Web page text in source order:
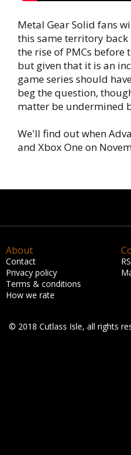
Metal Gear Solid fans
this same territory back
the rise of PMCs
but given that it is an
game series should
beg the question,
matter be undermined
We'll find out when
and Xbox One on
About
Contact
Privacy policy
Terms & conditions
How we rate
© 2018 Cutlass Isle, all rights